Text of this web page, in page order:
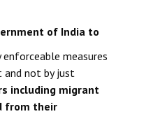
of India to
measures
and not by just
including migrant
from their